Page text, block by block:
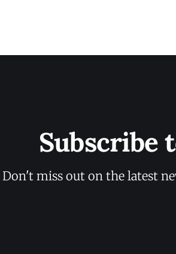
Subscribe
Don't miss out on the latest